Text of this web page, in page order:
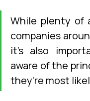
While plenty of
companies
it’s also
aware of the
they’re most